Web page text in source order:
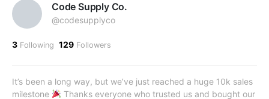
Code Supply Co.
@codesupplyco
3 Following 129 Followers
It’s been a long way, but we’ve just reached a huge 10k sales
milestone
Thanks everyone who trusted us and bought our